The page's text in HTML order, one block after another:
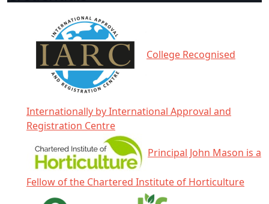
College Recognised
Internationally by International Approval and
Registration Centre
Principal John Mason is a
Fellow of the Chartered Institute of Horticulture